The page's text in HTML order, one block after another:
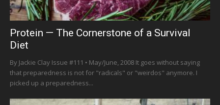
Protein — The Cornerstone of a Survival
Diet
By Jackie Clay Issue #111 • May/June, 2008 It goes without saying
that preparedness is not for "radicals" or "weirdos" anymore. I
picked up a preparedness...